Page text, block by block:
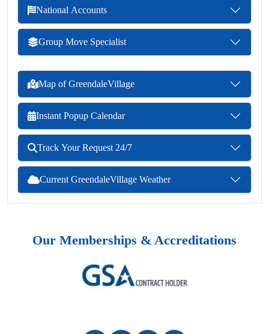
National Accounts
Group Move Specialist
Map of GreendaleVillage
Instant Popup Calendar
Track Your Request 24/7
Current GreendaleVillage Weather
Our Memberships & Accreditations